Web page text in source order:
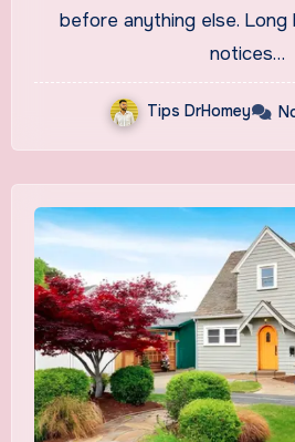
before anything else.
notices…
Tips DrHomey